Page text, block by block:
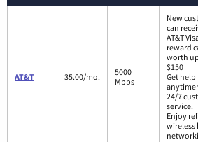
AT&T 35.00/mo.
5000
Mbps
New
can
AT&T
reward
worth
$150
Get help
anytime
24/7
service.
Enjoy
wireless